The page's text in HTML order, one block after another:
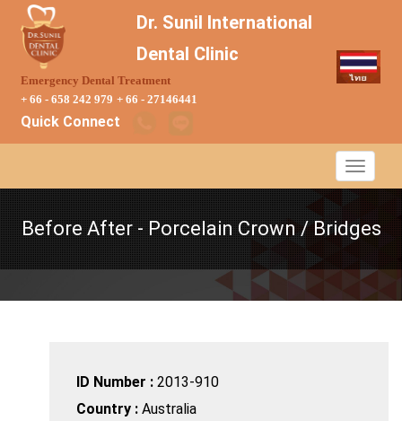
Dr. Sunil International
Dental Clinic
Emergency Dental Treatment
+ 66 - 658 242 979 + 66 - 27146441
Quick Connect
Before After - Porcelain Crown / Bridges
ID Number : 2013-910
Country : Australia